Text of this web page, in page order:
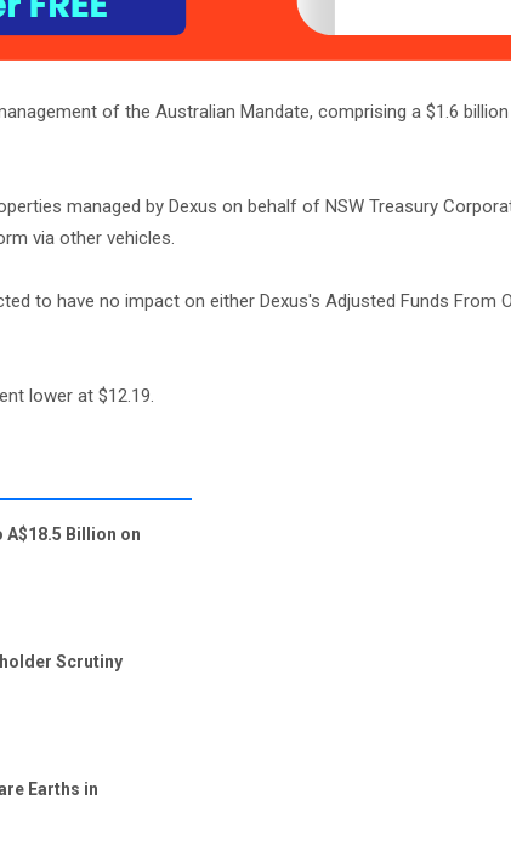
of the Australian Mandate, comprising a $1.6
managed by Dexus on behalf of NSW Treasury
via other vehicles.
to have no impact on either Dexus's Adjusted Funds From
lower at $12.19.